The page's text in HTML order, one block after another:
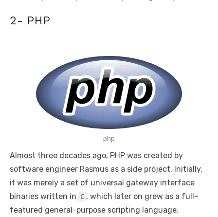
2- PHP
php
Almost three decades ago, PHP was created by
software engineer Rasmus as a side project. Initially,
it was merely a set of universal gateway interface
binaries written in
C , which later on grew as a full-
featured general-purpose scripting language.